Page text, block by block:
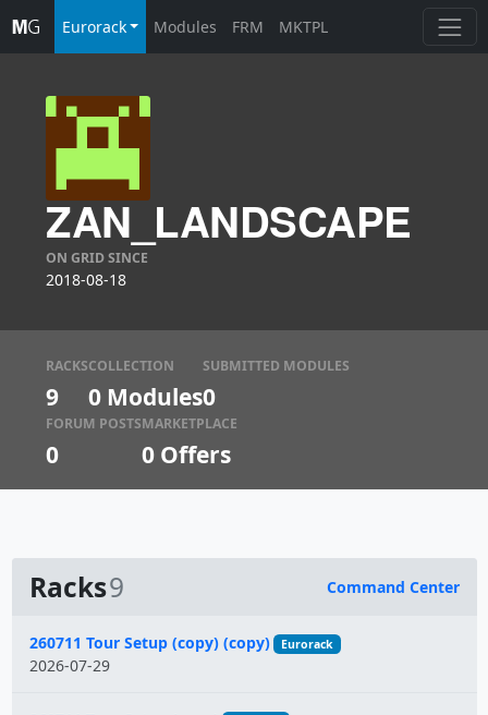
Eurorack Modules FRM MKTPL
ZAN_LANDSCAPE
ON GRID SINCE
2018-08-18
RACKS
9
COLLECTION
0 Modules
SUBMITTED MODULES
0
FORUM POSTS
0
MARKETPLACE
0 Offers
Racks9 Command Center
Name
260711 Tour Setup (copy) (copy) Eurorack
2026-07-29